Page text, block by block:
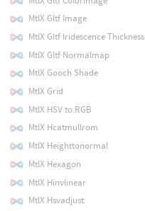
MtlX Gltf Image
MtlX Gltf Iridescence Thickness
MtlX Gltf Normalmap
MtlX Gooch Shade
MtlX Grid
MtlX HSV to RGB
MtlX Hcatmullrom
MtlX Heighttonormal
MtlX Hexagon
MtlX Hinvlinear
MtlX Hsvadjust